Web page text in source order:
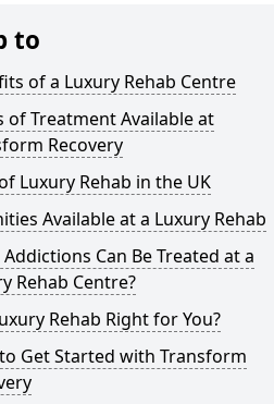
to
of a Luxury Rehab Centre
of Treatment Available at
Recovery
Luxury Rehab in the UK
Available at a Luxury Rehab
Can Be Treated at a
Rehab Centre?
Rehab Right for You?
Get Started with Transform